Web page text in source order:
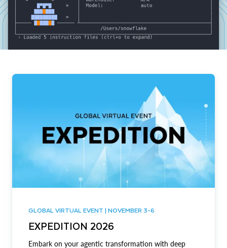
GLOBAL VIRTUAL EVENT | NOVEMBER 3-6
EXPEDITION 2026
Embark on your agentic transformation with deep